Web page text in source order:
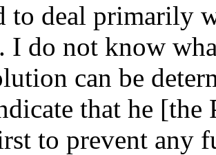
to deal primarily
I do not know
can be
that he [the
to prevent any